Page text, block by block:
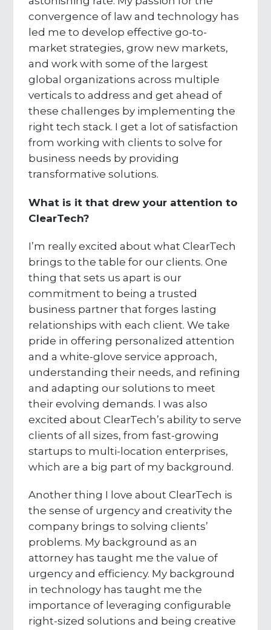
convergence of law and technology has
led me to develop effective go-to-
market strategies, grow new markets,
and work with some of the largest
global organizations across multiple
verticals to address and get ahead of
these challenges by implementing the
right tech stack. I get a lot of satisfaction
from working with clients to solve for
business needs by providing
transformative solutions.
What is it that drew your attention to
ClearTech?
I’m really excited about what ClearTech
brings to the table for our clients. One
thing that sets us apart is our
commitment to being a trusted
business partner that forges lasting
relationships with each client. We take
pride in offering personalized attention
and a white-glove service approach,
understanding their needs, and refining
and adapting our solutions to meet
their evolving demands. I was also
excited about ClearTech’s ability to serve
clients of all sizes, from fast-growing
startups to multi-location enterprises,
which are a big part of my background.
Another thing I love about ClearTech is
the sense of urgency and creativity the
company brings to solving clients’
problems. My background as an
attorney has taught me the value of
urgency and efficiency. My background
in technology has taught me the
importance of leveraging configurable
right-sized solutions and being creative